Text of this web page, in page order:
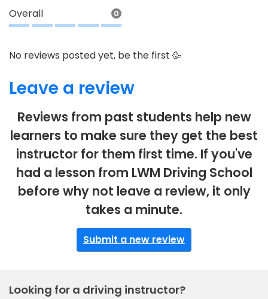
Overall 0
No reviews posted yet, be the first 🥳
Leave a review
Reviews from past students help new
learners to make sure they get the best
instructor for them first time. If you've
had a lesson from LWM Driving School
before why not leave a review, it only
takes a minute.
Submit a new review
Looking for a driving instructor?